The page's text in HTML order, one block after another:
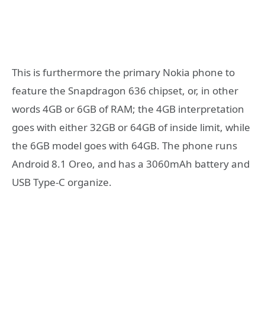
This is furthermore the primary Nokia phone to
feature the Snapdragon 636 chipset, or, in other
words 4GB or 6GB of RAM; the 4GB interpretation
goes with either 32GB or 64GB of inside limit, while
the 6GB model goes with 64GB. The phone runs
Android 8.1 Oreo, and has a 3060mAh battery and
USB Type-C organize.